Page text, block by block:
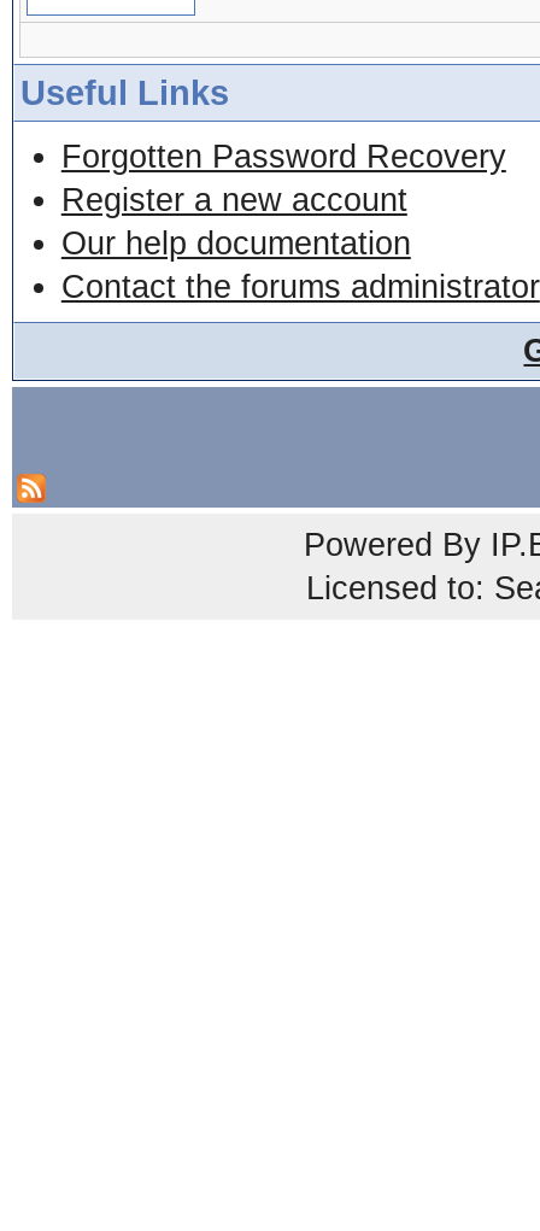
Useful Links
Forgotten Password Recovery
Register a new account
Our help documentation
Contact the forums administrator
Powered By
Licensed to: